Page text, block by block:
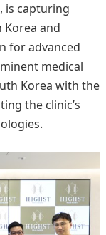
is capturing
and
for advanced
medical
Korea with the
the clinic’s